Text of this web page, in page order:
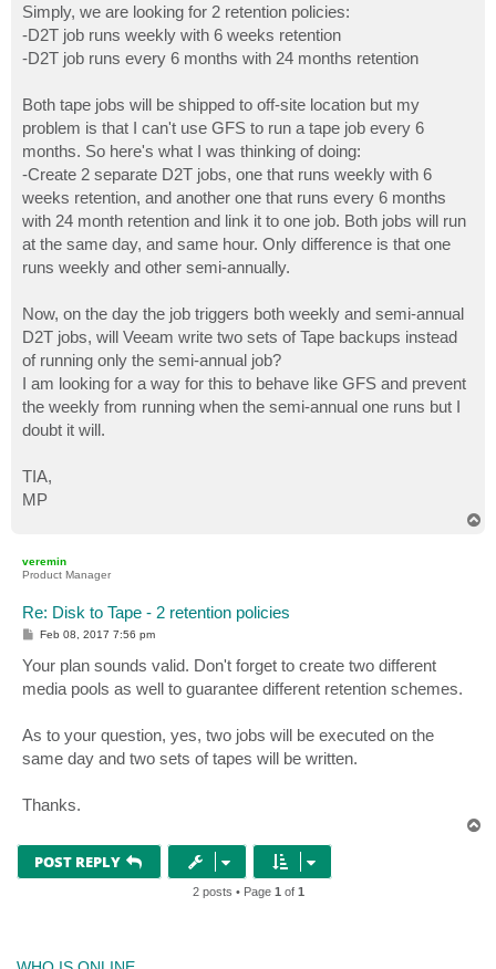
Simply, we are looking for 2 retention policies:
-D2T job runs weekly with 6 weeks retention
-D2T job runs every 6 months with 24 months retention
Both tape jobs will be shipped to off-site location but my
problem is that I can't use GFS to run a tape job every 6
months. So here's what I was thinking of doing:
-Create 2 separate D2T jobs, one that runs weekly with 6
weeks retention, and another one that runs every 6 months
with 24 month retention and link it to one job. Both jobs will run
at the same day, and same hour. Only difference is that one
runs weekly and other semi-annually.
Now, on the day the job triggers both weekly and semi-annual
D2T jobs, will Veeam write two sets of Tape backups instead
of running only the semi-annual job?
I am looking for a way for this to behave like GFS and prevent
the weekly from running when the semi-annual one runs but I
doubt it will.
TIA,
MP
veremin
Product Manager
Re: Disk to Tape - 2 retention policies
P
t
Feb 08, 2017 7:56 pm
Your plan sounds valid. Don't forget to create two different
media pools as well to guarantee different retention schemes.
As to your question, yes, two jobs will be executed on the
same day and two sets of tapes will be written.
Thanks.
POST REPLY
2 posts • Page 1 of 1